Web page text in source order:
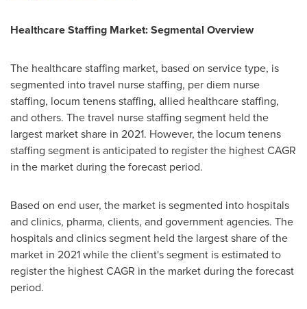
HealthcareStaffing Market: Segmental Overview
The healthcare staffing market, based on service type, is
segmented into travel nurse staffing, per diem nurse
staffing, locum tenens staffing, allied healthcare staffing,
and others. The travel nurse staffing segment held the
largest market share in 2021. However, the locum tenens
staffing segment is anticipated to register the highest CAGR
in the market during the forecast period.
Based on end user, the market is segmented into hospitals
and clinics, pharma, clients, and government agencies. The
hospitals and clinics segment held the largest share of the
market in 2021 while the client's segment is estimated to
register the highest CAGR in the market during the forecast
period.